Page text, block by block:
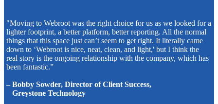
"Moving to Webroot was the right choice for us as we looked for a
lighter footprint, a better platform, better reporting. All the normal
things that this space just can’t seem to get right. It literally came
down to ‘Webroot is nice, neat, clean, and light,' but I think the
real story is the ongoing relationship with the company, which has
been fantastic.”
– Bobby Sowder, Director of Client Success,
Greystone Technology